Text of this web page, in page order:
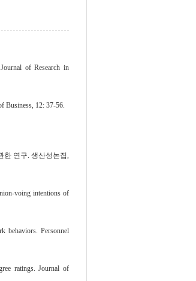
of Research in
Business, 12: 37-56.
한 연구. 생산성논집,
voing intentions of
behaviors. Personnel
ratings. Journal of